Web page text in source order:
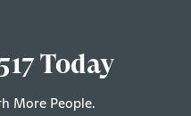
Today
More People.